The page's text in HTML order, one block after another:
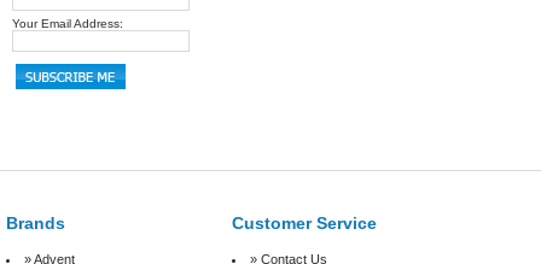
Your Email Address:
Brands Customer Service
» Advent
» Contact Us